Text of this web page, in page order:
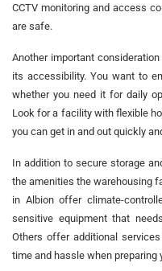
CCTV monitoring and access
are safe.
Another important
its accessibility. You want to
whether you need it for daily
Look for a facility with flexible
you can get in and out quickly
In addition to secure storage
the amenities the warehousing
in Albion offer climate-
sensitive equipment that
Others offer additional
time and hassle when preparing